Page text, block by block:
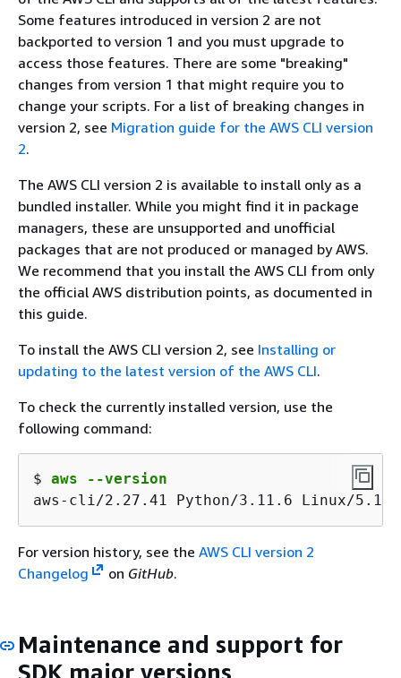
Some features introduced in version 2 are not
backported to version 1 and you must upgrade to
access those features. There are some "breaking"
changes from version 1 that might require you to
change your scripts. For a list of breaking changes in
version 2, see Migration guide for the AWS CLI version
2.
The AWS CLI version 2 is available to install only as a
bundled installer. While you might find it in package
managers, these are unsupported and unofficial
packages that are not produced or managed by AWS.
We recommend that you install the AWS CLI from only
the official AWS distribution points, as documented in
this guide.
To install the AWS CLI version 2, see Installing or
updating to the latest version of the AWS CLI.
To check the currently installed version, use the
following command:
$ aws --version
aws-cli/2.27.41 Python/3.11.6 Linux/
For version history, see the AWS CLI version 2
Changelog
on GitHub.
Maintenance and support for
SDK major versions